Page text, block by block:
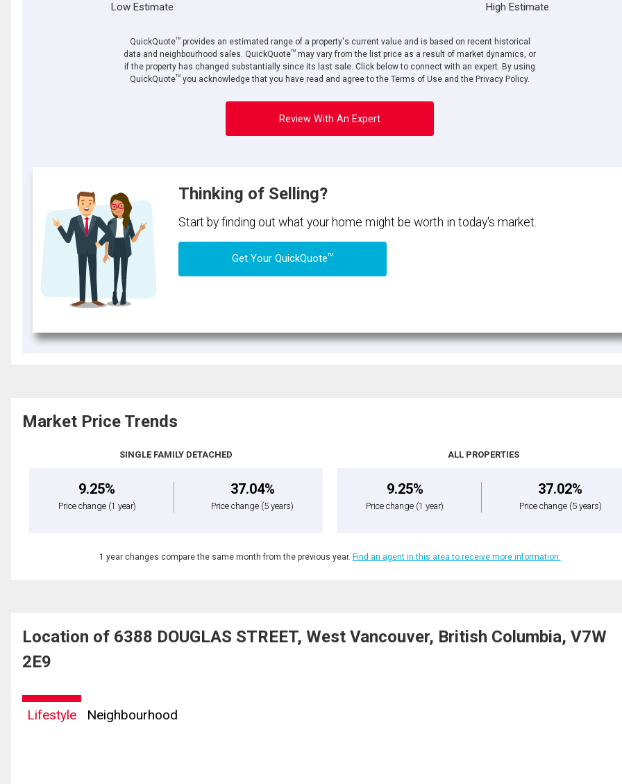
Low Estimate High Estimate
QuickQuoteTMprovides an estimated range of a property's current value and is based on recent historical
data and neighbourhood sales. QuickQuoteTM may vary from the list price as a result of market dynamics, or
if the property has changed substantially since its last sale. Click below to connect with an expert. By using
QuickQuoteTM you acknowledge that you have read and agree to the Terms of Use and the Privacy Policy.
Review With An Expert
Thinking of Selling?
Start by finding out what your home might be worth in today's market.
Get Your QuickQuoteTM
Market Price Trends
SINGLE FAMILY DETACHED
9.25%
Price change (1 year)
37.04%
Price change (5 years)
ALL PROPERTIES
9.25%
Price change (1 year)
37.02%
Price change (5 years)
1 year changes compare the same month from the previous year. Find an agent in this area to receive more information.
Location of 6388 DOUGLAS STREET, West Vancouver, British Columbia, V7W
2E9
Lifestyle Neighbourhood